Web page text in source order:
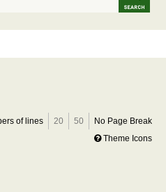
of lines 20 50
No Page Break
Theme Icons